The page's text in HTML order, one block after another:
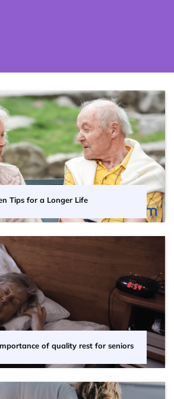
Tips for a Longer Life
of quality rest for seniors